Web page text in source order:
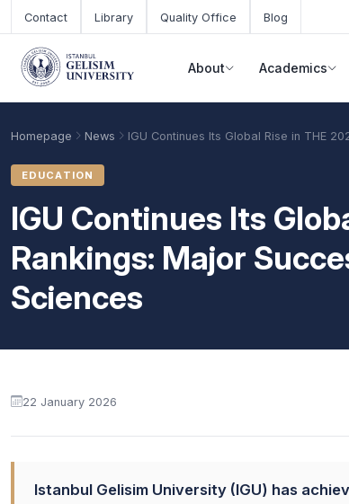
Skip to main content
Contact Library Quality Office Blog
About Academics
Academic Calendar Scholarships Base
Homepage News IGU Continues Its Global Rise in THE
EDUCATION
IGU Continues Its
Rankings: Major
Sciences
22 January 2026
Istanbul Gelisim University (IGU) has